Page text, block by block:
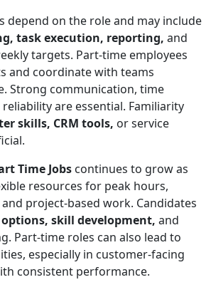
depend on the role and may include
task execution, reporting, and
targets. Part-time employees
and coordinate with teams
Strong communication, time
are essential. Familiarity
skills, CRM tools, or service
Time Jobs continues to grow as
resources for peak hours,
project-based work. Candidates
skill development, and
Part-time roles can also lead to
especially in customer-facing
consistent performance.